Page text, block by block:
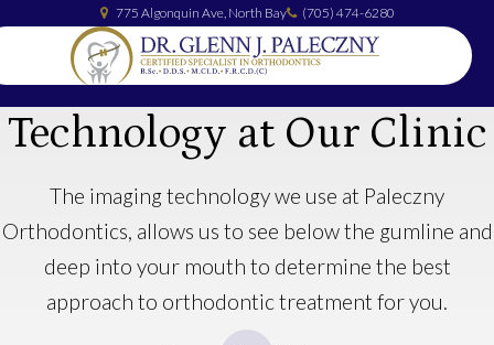
775 Algonquin Ave North Bay (705) 474-6280
Technology at Our Clinic
The imaging technology we use at Paleczny
Orthodontics, allows us to see below the gumline and
deep into your mouth to determine the best
approach to orthodontic treatment for you.